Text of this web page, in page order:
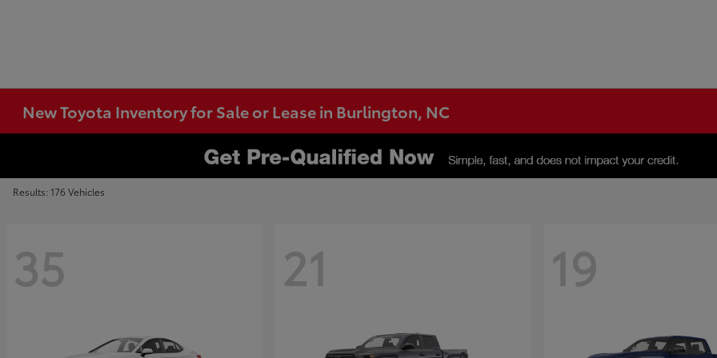
New Toyota Inventory for Sale or Lease in Burlington, NC
Results: 176 Vehicles
35 21 19